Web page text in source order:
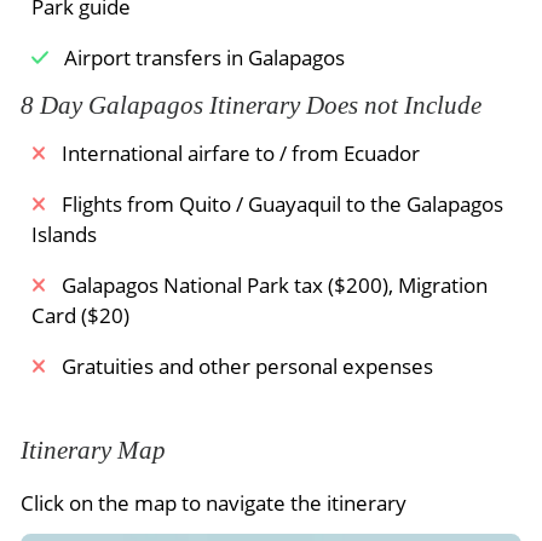
albatross. The big Española lava lizards are to be
found everywhere. A resting spot close to a cliff
marine birds flying along the coast. An albatross
during his “take off” from the cliff is an amazing
blowhole where the seawater is pushed through
a fissure in the cliff into the air, depending of the
Meals Included:Breakfast / Lunch /Dinner
Park guide
Airport transfers in Galapagos
8 Day Galapagos Itinerary Does not Include
International airfare to / from Ecuador
Flights from Quito / Guayaquil to the Galapagos
Islands
Galapagos National Park tax ($200), Migration
Card ($20)
Gratuities and other personal expenses
Itinerary Map
Click on the map to navigate the itinerary